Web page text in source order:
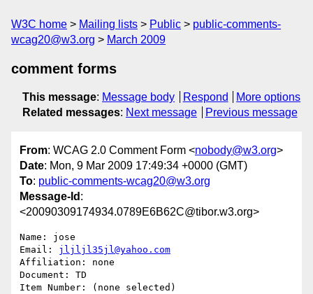
W3C home Mailing lists Public
public-comments-
wcag20@w3.org
March 2009
comment forms
This message: Message body Respond
More options
Related messages: Next message Previous message
From: WCAG 2.0 Comment Form <nobody@w3.org>
Date: Mon, 9 Mar 2009 17:49:34 +0000 (GMT)
To: public-comments-wcag20@w3.org
Message-Id :
<20090309174934.0789E6B62C@tibor.w3.org>
Name: jose
Email: jljljl35jl@yahoo.com
Affiliation: none
Document: TD
Item Number: (none selected)